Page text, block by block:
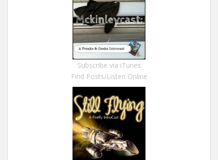
Subscribe via iTunes
Find Posts/Listen Online